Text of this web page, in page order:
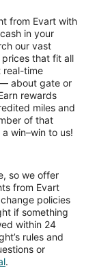
from Evart with
in your
our vast
that fit all
real-time
about gate or
rewards
miles and
of that
win–win to us!
so we offer
from Evart
policies
if something
within 24
rules and
or
.